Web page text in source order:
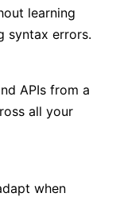
learning
syntax errors.
APIs from a
all your
when